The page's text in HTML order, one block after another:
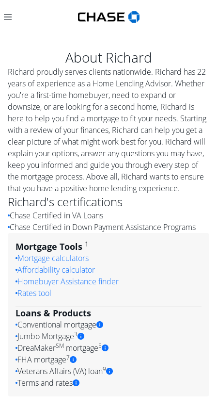
About Richard
Richard proudly serves clients nationwide. Richard has 22
years of experience as a Home Lending Advisor. Whether
you're a first-time homebuyer, need to expand or
downsize, or are looking for a second home, Richard is
here to help you find a mortgage to fit your needs. Starting
with a review of your finances, Richard can help you get a
clear picture of what might work best for you. Richard will
explain your options, answer any questions you may have,
keep you informed and guide you through every step of
the mortgage process. Above all, Richard wants to ensure
that you have a positive home lending experience.
Richard's certifications
Chase Certified in VA Loans
Chase Certified in Down Payment Assistance Programs
Mortgage Tools 1
Mortgage calculators
Affordability calculator
Homebuyer Assistance finder
Rates tool
Loans & Products
Conventional mortgage
Jumbo Mortgage3
DreaMakerSM mortgage5
FHA mortgage7
Veterans Affairs (VA) loan9
Terms and rates